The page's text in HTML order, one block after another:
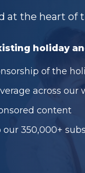
at the heart of
holiday
of the
across our
content
350,000+